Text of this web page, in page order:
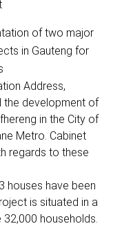
of two major
in Gauteng for
Address,
the development of
in the City of
Metro. Cabinet
regards to these
houses have been
is situated in a
households.